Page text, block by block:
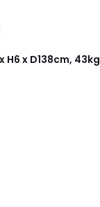
H6 x D138cm, 43kg